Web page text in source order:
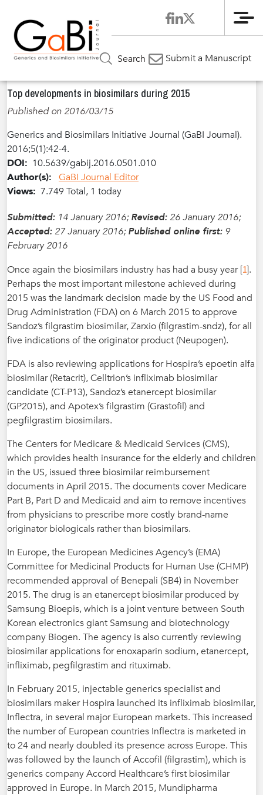
Search Submit a Manuscript
Home»Articles»Volume 5 / Year 2016 / Issue 1» Pharma News
Top developments in biosimilars during 2015
Published on 2016/03/15
Generics and Biosimilars Initiative Journal (GaBI Journal).
2016;5(1):42-4.
DOI: 10.5639/gabij.2016.0501.010
Author(s): GaBI Journal Editor
Views: 7.749 Total, 1 today
Submitted: 14 January 2016; Revised:26 January 2016;
Accepted:27 January 2016; Published online first: 9
February 2016
Once again the biosimilars industry has had a busy year [1].
Perhaps the most important milestone achieved during
2015 was the landmark decision made by the US Food and
Drug Administration (FDA) on 6 March 2015 to approve
Sandoz’s filgrastim biosimilar, Zarxio (filgrastim-sndz), for all
five indications of the originator product (Neupogen).
FDA is also reviewing applications for Hospira’s epoetin alfa
biosimilar (Retacrit), Celltrion’s infliximab biosimilar
candidate (CT-P13), Sandoz’s etanercept biosimilar
(GP2015), and Apotex’s filgrastim (Grastofil) and
pegfilgrastim biosimilars.
The Centers for Medicare & Medicaid Services (CMS),
which provides health insurance for the elderly and children
in the US, issued three biosimilar reimbursement
documents in April 2015. The documents cover Medicare
Part B, Part D and Medicaid and aim to remove incentives
from physicians to prescribe more costly brand-name
originator biologicals rather than biosimilars.
In Europe, the European Medicines Agency’s (EMA)
Committee for Medicinal Products for Human Use (CHMP)
recommended approval of Benepali (SB4) in November
2015. The drug is an etanercept biosimilar produced by
Samsung Bioepis, which is a joint venture between South
Korean electronics giant Samsung and biotechnology
company Biogen. The agency is also currently reviewing
biosimilar applications for enoxaparin sodium, etanercept,
infliximab, pegfilgrastim and rituximab.
In February 2015, injectable generics specialist and
biosimilars maker Hospira launched its infliximab biosimilar,
Inflectra, in several major European markets. This increased
the number of European countries Inflectra is marketed in
to 24 and nearly doubled its presence across Europe. This
was followed by the launch of Accofil (filgrastim), which is
generics company Accord Healthcare’s first biosimilar
approved in Europe. In March 2015, Mundipharma